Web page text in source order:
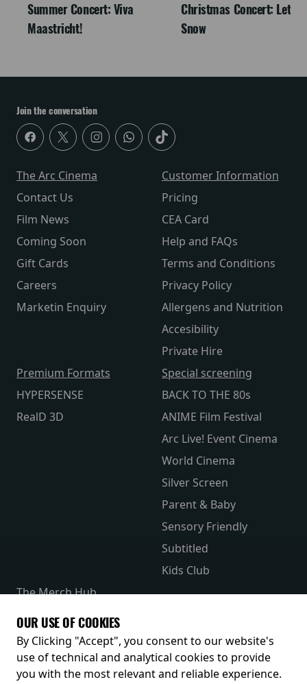
Summer Concert: Viva
Maastricht!
Christmas Concert: Let It
Snow
Join the conversation
The Arc Cinema
Contact Us
Film News
Coming Soon
Gift Cards
Careers
Marketin Enquiry
Customer Information
Pricing
CEA Card
Help and FAQs
Terms and Conditions
Privacy Policy
Allergens and Nutrition
Accesibility
Private Hire
Premium Formats
HYPERSENSE
RealD 3D
Special screening
BACK TO THE 80s
ANIME Film Festival
Arc Live! Event Cinema
World Cinema
Silver Screen
Parent & Baby
Sensory Friendly
Subtitled
Kids Club
The Merch Hub
Receive our latest releases and offers
OUR USE OF COOKIES
By Clicking "Accept", you consent to our website's
use of technical and analytical cookies to provide
you with the most relevant and reliable experience.